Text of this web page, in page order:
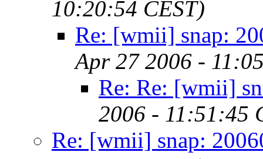
10:20:54 CEST)
Re: [wmii] snap:
Apr 27 2006 -
Re: Re: [wmii]
2006 - 11:51:45
Re: [wmii] snap: